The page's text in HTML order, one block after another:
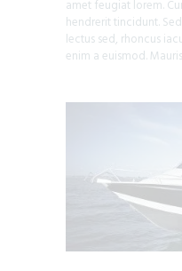
amet feugiat lorem.
hendrerit tincidunt.
lectus sed, rhoncus
enim a euismod.